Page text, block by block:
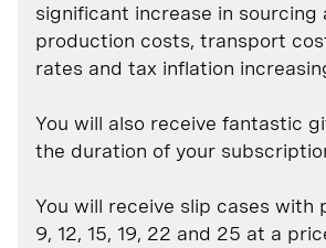
significant increase in sourcing
production costs, transport
rates and tax inflation
You will also receive fantastic
the duration of your
You will receive slip cases with
9, 12, 15, 19, 22 and 25 at a